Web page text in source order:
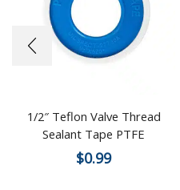
1/2″ Teflon Valve Thread
Sealant Tape PTFE
$0.99